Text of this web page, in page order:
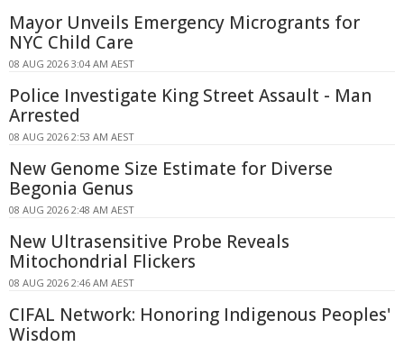
Mayor Unveils Emergency Microgrants for
NYC Child Care
08 AUG 2026 3:04 AM AEST
Police Investigate King Street Assault - Man
Arrested
08 AUG 2026 2:53 AM AEST
New Genome Size Estimate for Diverse
Begonia Genus
08 AUG 2026 2:48 AM AEST
New Ultrasensitive Probe Reveals
Mitochondrial Flickers
08 AUG 2026 2:46 AM AEST
CIFAL Network: Honoring Indigenous Peoples'
Wisdom